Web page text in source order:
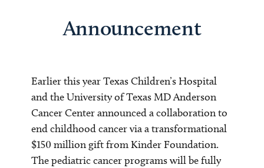
Announcement
Earlier this year Texas Children’s Hospital
and the University of Texas MD Anderson
Cancer Center announced a collaboration to
end childhood cancer via a transformational
$150 million gift from Kinder Foundation.
The pediatric cancer programs will be fully